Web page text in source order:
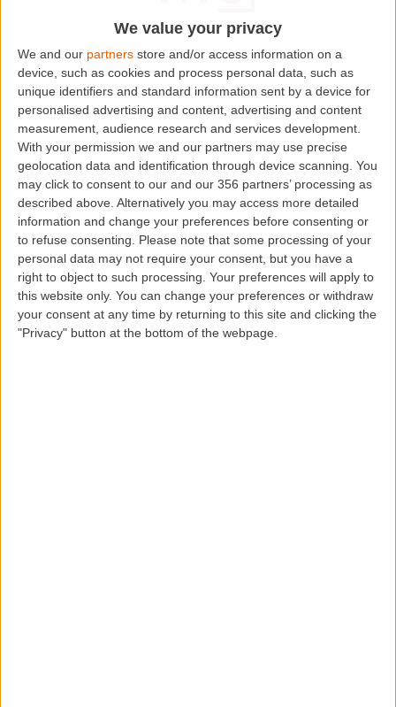
We value your privacy
We and our partners store and/or access information on a
device, such as cookies and process personal data, such as
unique identifiers and standard information sent by a device for
personalised advertising and content, advertising and content
measurement, audience research and services development.
With your permission we and our partners may use precise
geolocation data and identification through device scanning. You
may click to consent to our and our 356 partners’ processing as
described above. Alternatively you may access more detailed
information and change your preferences before consenting or
to refuse consenting. Please note that some processing of your
personal data may not require your consent, but you have a
right to object to such processing. Your preferences will apply to
this website only. You can change your preferences or withdraw
your consent at any time by returning to this site and clicking the
"Privacy" button at the bottom of the webpage.
Location
Loading map.....